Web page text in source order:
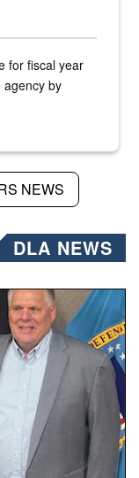
for fiscal year
agency by
NEWS
DLA NEWS